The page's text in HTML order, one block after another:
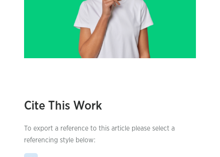
Cite This Work
To export a reference to this article please select a
referencing style below: